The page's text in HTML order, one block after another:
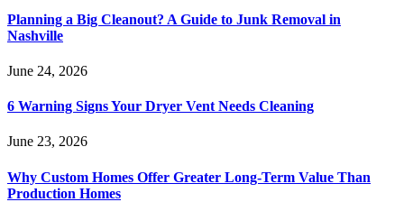
Planning a Big Cleanout? A Guide to Junk Removal in
Nashville
June 24, 2026
6 Warning Signs Your Dryer Vent Needs Cleaning
June 23, 2026
Why Custom Homes Offer Greater Long-Term Value Than
Production Homes